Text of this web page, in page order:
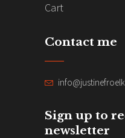
Cart
Contact me
Sign up to
newsletter